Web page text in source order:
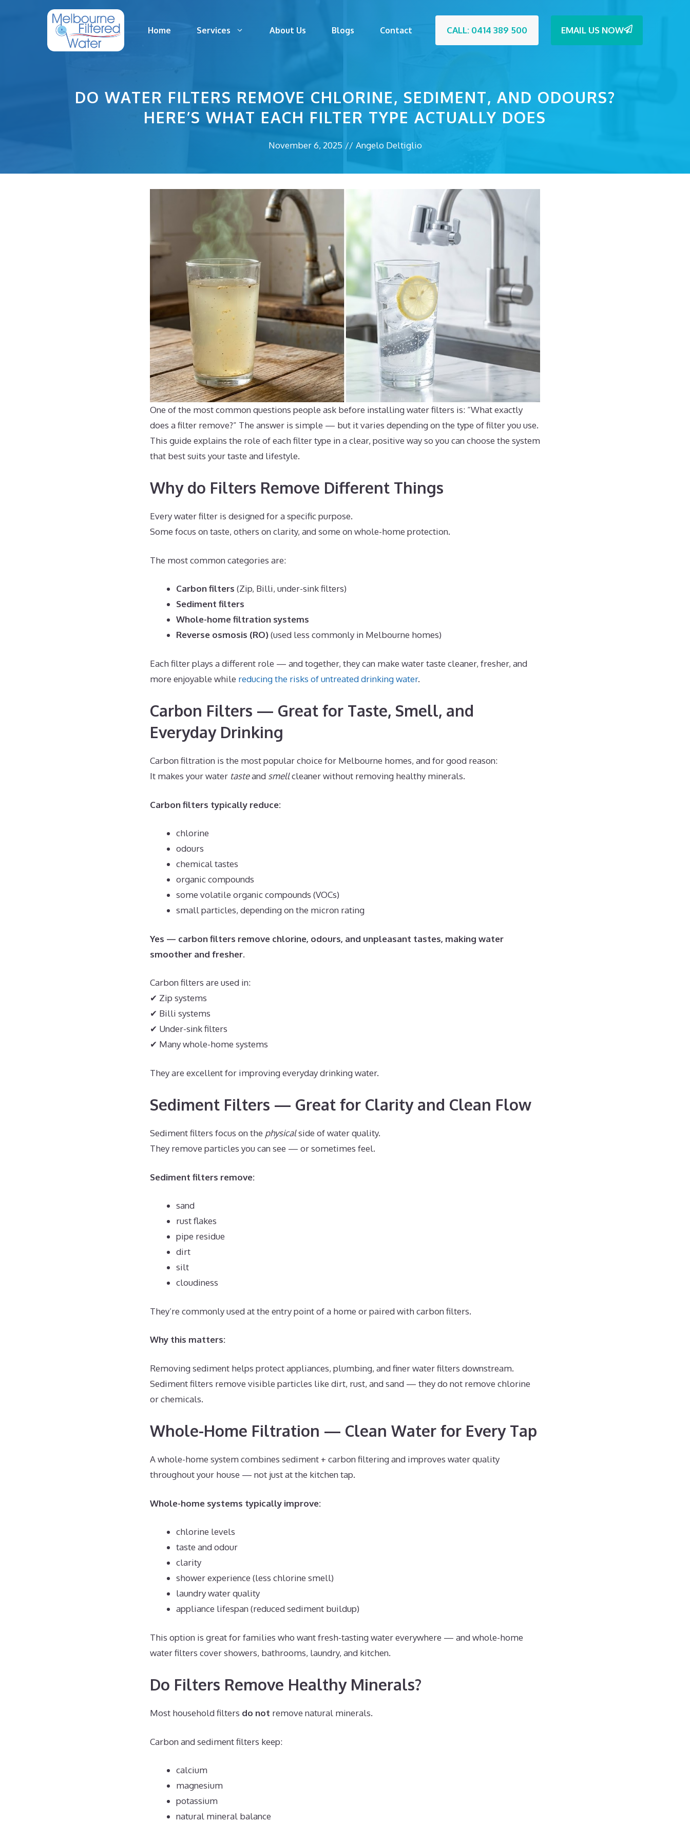
Home Services About Us Blogs Contact CALL: 0414 389 500 EMAIL US NOW
DO WATER FILTERS REMOVE CHLORINE, SEDIMENT, AND ODOURS?
HERE’S WHAT EACH FILTER TYPE ACTUALLY DOES
November 6, 2025 // Angelo Deltiglio
One of the most common questions people ask before installing water filters is: “What exactly
does a filter remove?” The answer is simple — but it varies depending on the type of filter you use.
This guide explains the role of each filter type in a clear, positive way so you can choose the system
that best suits your taste and lifestyle.
Why do Filters Remove Different Things
Every water filter is designed for a specific purpose.
Some focus on taste, others on clarity, and some on whole-home protection.
The most common categories are:
Carbon filters (Zip, Billi, under-sink filters)
Sediment filters
Whole-home filtration systems
Reverse osmosis (RO)(used less commonly in Melbourne homes)
Each filter plays a different role — and together, they can make water taste cleaner, fresher, and
more enjoyable while reducing the risks of untreated drinking water.
Carbon Filters — Great for Taste, Smell, and
Everyday Drinking
Carbon filtration is the most popular choice for Melbourne homes, and for good reason:
It makes your water tasteand smellcleaner without removing healthy minerals.
Carbon filters typically reduce:
chlorine
odours
chemical tastes
organic compounds
some volatile organic compounds (VOCs)
small particles, depending on the micron rating
Yes — carbon filters remove chlorine, odours, and unpleasant tastes, making water
smoother and fresher.
Carbon filters are used in:
✔ Zip systems
✔ Billi systems
✔ Under-sink filters
✔ Many whole-home systems
They are excellent for improving everyday drinking water.
Sediment Filters — Great for Clarity and Clean Flow
Sediment filters focus on the physicalside of water quality.
They remove particles you can see — or sometimes feel.
Sediment filters remove:
sand
rust flakes
pipe residue
dirt
silt
cloudiness
They’re commonly used at the entry point of a home or paired with carbon filters.
Why this matters:
Removing sediment helps protect appliances, plumbing, and finer water filters downstream.
Sediment filters remove visible particles like dirt, rust, and sand — they do not remove chlorine
or chemicals.
Whole-Home Filtration — Clean Water for Every Tap
A whole-home system combines sediment + carbon filtering and improves water quality
throughout your house — not just at the kitchen tap.
Whole-home systems typically improve:
chlorine levels
taste and odour
clarity
shower experience (less chlorine smell)
laundry water quality
appliance lifespan (reduced sediment buildup)
This option is great for families who want fresh-tasting water everywhere — and whole-home
water filters cover showers, bathrooms, laundry, and kitchen.
Do Filters Remove Healthy Minerals?
Most household filters do not remove natural minerals.
Carbon and sediment filters keep:
calcium
magnesium
potassium
natural mineral balance